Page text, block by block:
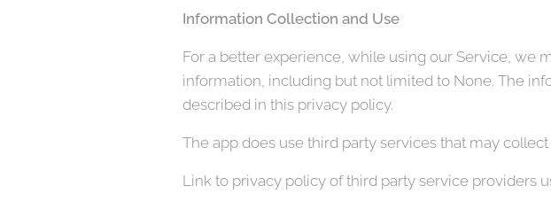
Information Collection and Use
For a better experience, while using our Service, we
information, including but not limited to None. The
described in this privacy policy.
The app does use third party services that may
Link to privacy policy of third party service providers